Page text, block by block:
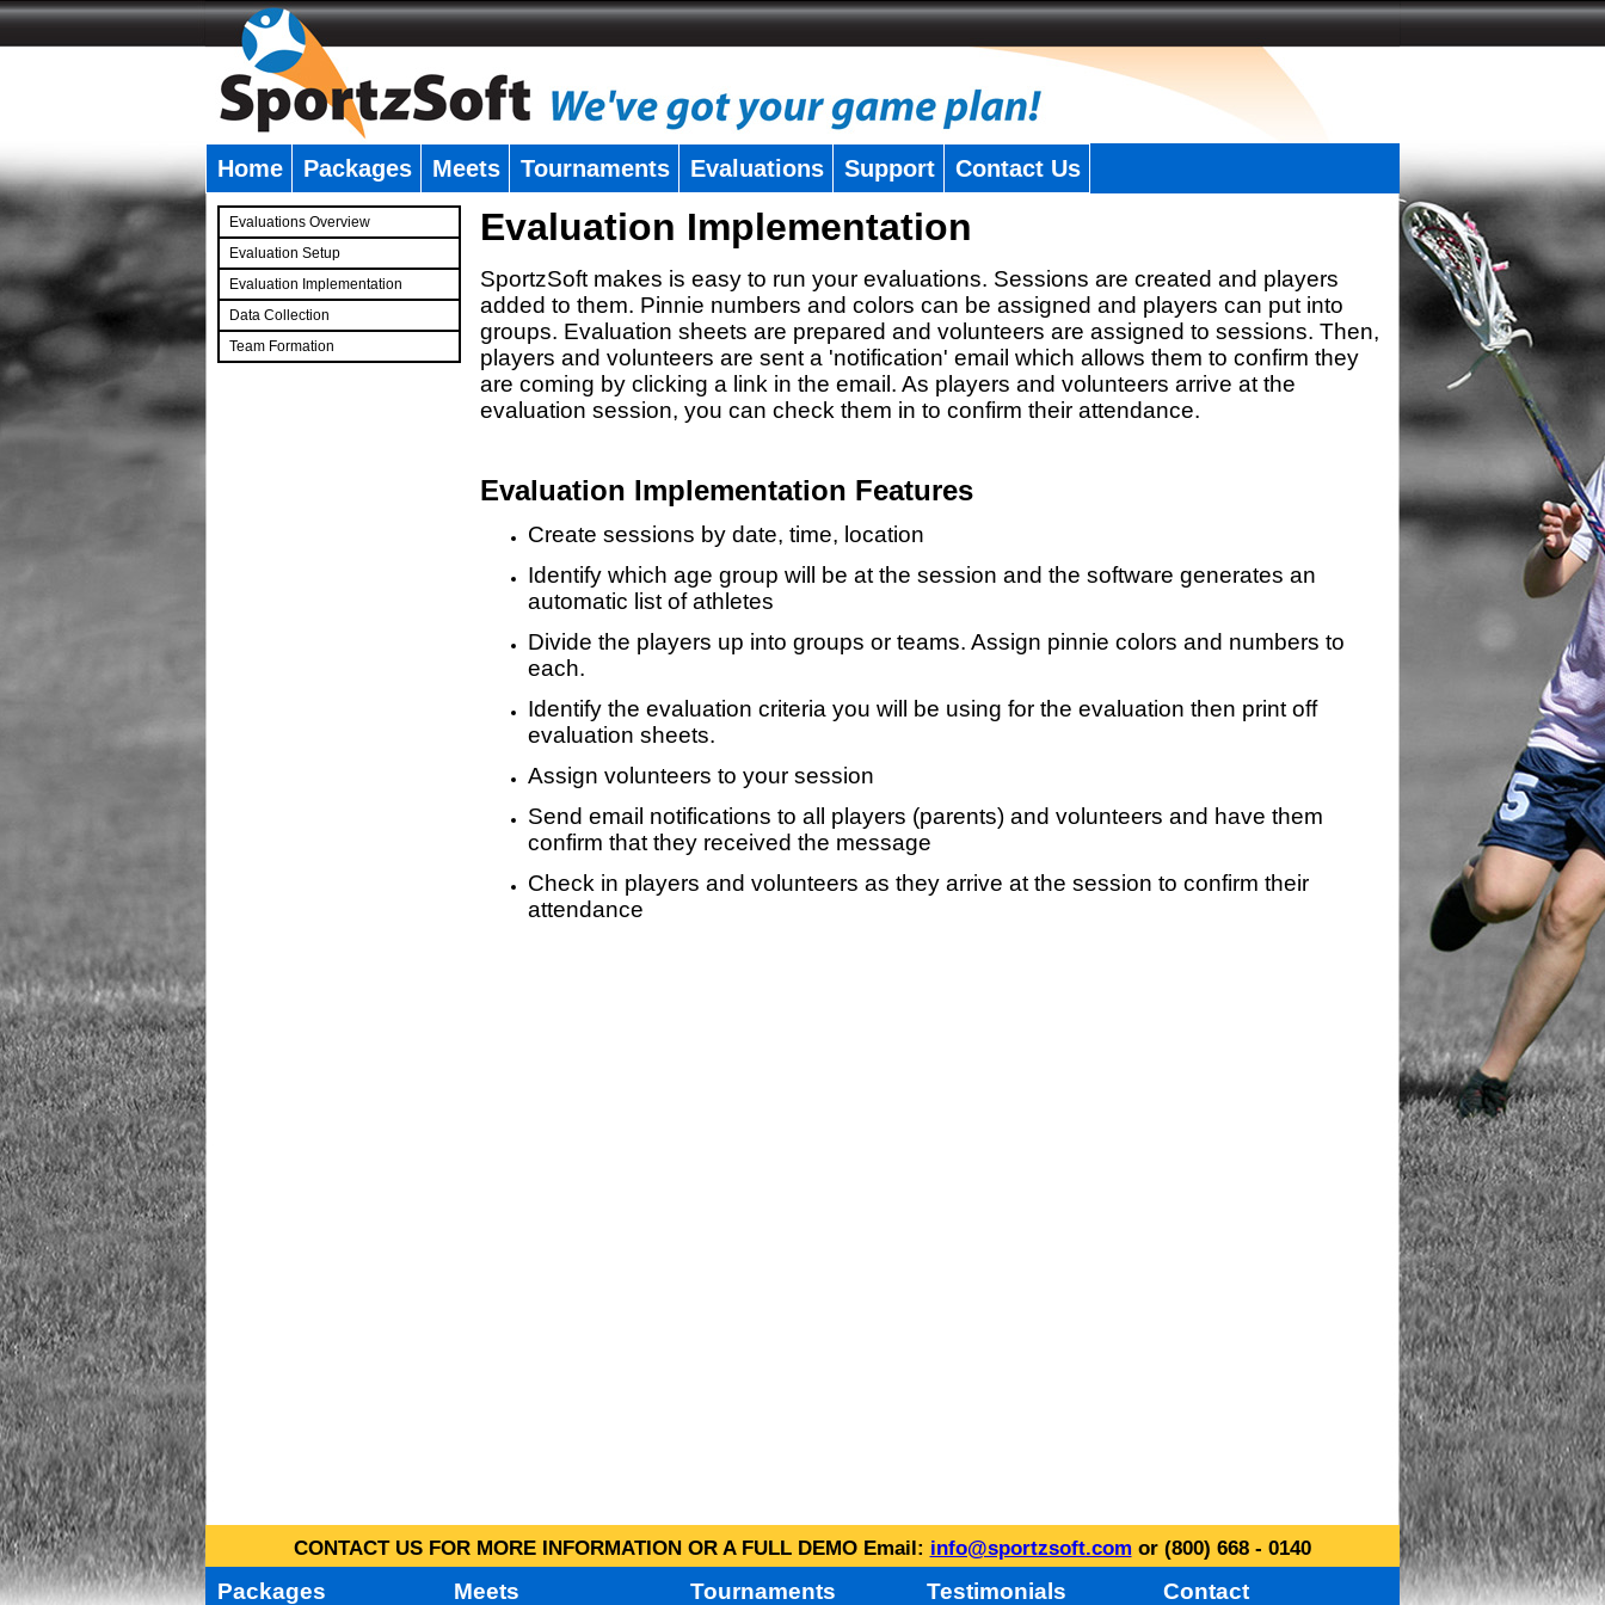
Home Packages Meets Tournaments Evaluations Support Contact Us
Evaluations Overview
Evaluation Setup
Evaluation Implementation
Data Collection
Team Formation
Evaluation Implementation
SportzSoft makes is easy to run your evaluations. Sessions are created and players
added to them. Pinnie numbers and colors can be assigned and players can put into
groups. Evaluation sheets are prepared and volunteers are assigned to sessions. Then,
players and volunteers are sent a 'notification' email which allows them to confirm they
are coming by clicking a link in the email. As players and volunteers arrive at the
evaluation session, you can check them in to confirm their attendance.
Evaluation Implementation Features
Create sessions by date, time, location
Identify which age group will be at the session and the software generates an
automatic list of athletes
Divide the players up into groups or teams. Assign pinnie colors and numbers to
each.
Identify the evaluation criteria you will be using for the evaluation then print off
evaluation sheets.
Assign volunteers to your session
Send email notifications to all players (parents) and volunteers and have them
confirm that they received the message
Check in players and volunteers as they arrive at the session to confirm their
attendance
CONTACT US FOR MORE INFORMATION OR A FULL DEMO Email: info@sportzsoft.com or (800) 668 - 0140
Packages Meets Tournaments Testimonials Contact